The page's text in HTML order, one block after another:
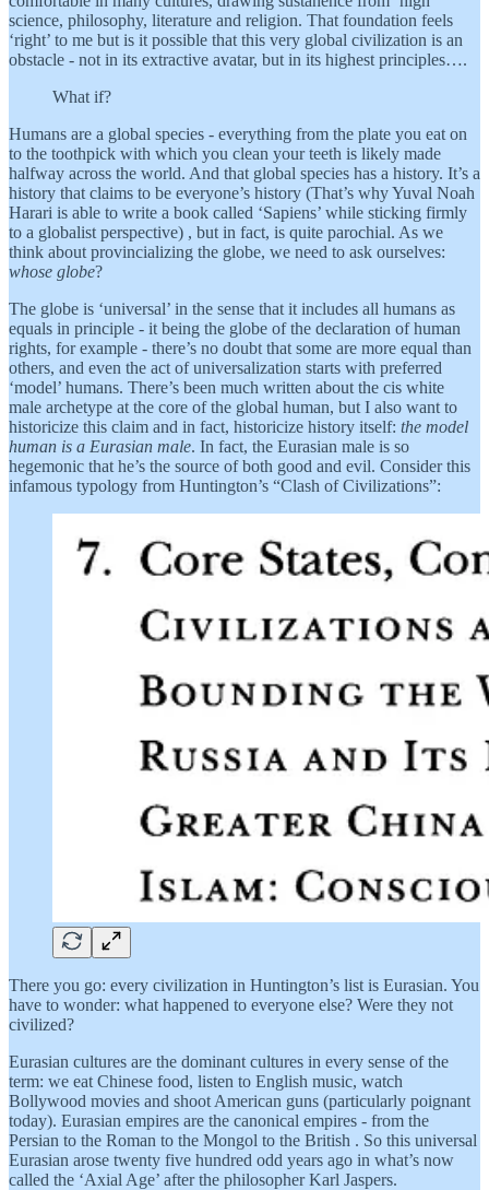
science, philosophy, literature and religion. That foundation feels
‘right’ to me but is it possible that this very global civilization is an
obstacle - not in its extractive avatar, but in its highest principles….
What if?
Humans are a global species - everything from the plate you eat on
to the toothpick with which you clean your teeth is likely made
halfway across the world. And that global species has a history. It’s a
history that claims to be everyone’s history (That’s why Yuval Noah
Harari is able to write a book called ‘Sapiens’ while sticking firmly
to a globalist perspective) , but in fact, is quite parochial. As we
think about provincializing the globe, we need to ask ourselves:
whose globe?
The globe is ‘universal’ in the sense that it includes all humans as
equals in principle - it being the globe of the declaration of human
rights, for example - there’s no doubt that some are more equal than
others, and even the act of universalization starts with preferred
‘model’ humans. There’s been much written about the cis white
male archetype at the core of the global human, but I also want to
historicize this claim and in fact, historicize history itself: the model
human is a Eurasian male. In fact, the Eurasian male is so
hegemonic that he’s the source of both good and evil. Consider this
infamous typology from Huntington’s “Clash of Civilizations”:
There you go: every civilization in Huntington’s list is Eurasian. You
have to wonder: what happened to everyone else? Were they not
civilized?
Eurasian cultures are the dominant cultures in every sense of the
term: we eat Chinese food, listen to English music, watch
Bollywood movies and shoot American guns (particularly poignant
today). Eurasian empires are the canonical empires - from the
Persian to the Roman to the Mongol to the British . So this universal
Eurasian arose twenty five hundred odd years ago in what’s now
called the ‘Axial Age’ after the philosopher Karl Jaspers.